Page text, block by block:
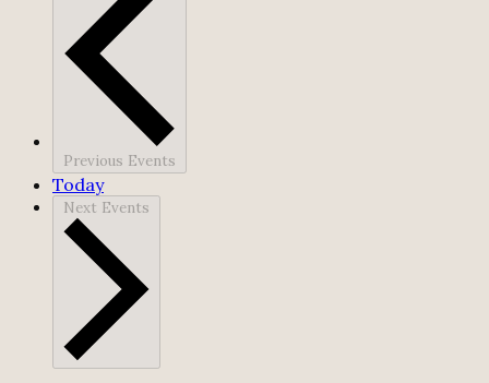
Previous Events
Today
Next Events